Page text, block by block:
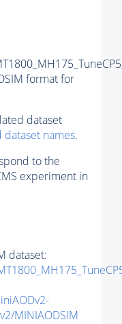
format for
dataset
dataset names.
to the
experiment in
dataset:
MINIAODSIM